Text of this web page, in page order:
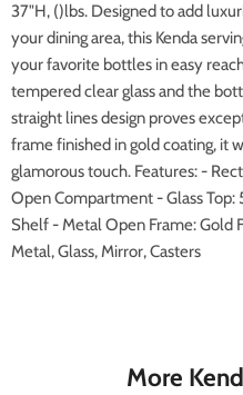
37"H, ()lbs. Designed to add
your dining area, this Kenda
your favorite bottles in easy
tempered clear glass and the
straight lines design proves
frame finished in gold coating, it
glamorous touch. Features: -
Open Compartment - Glass
Shelf - Metal Open Frame: Gold
Metal, Glass, Mirror, Casters
More